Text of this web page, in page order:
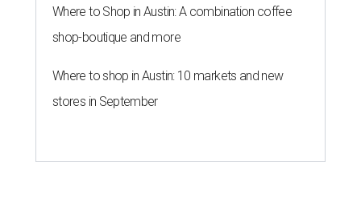
Where to Shop in Austin: A combination coffee
shop-boutique and more
Where to shop in Austin: 10 markets and new
stores in September